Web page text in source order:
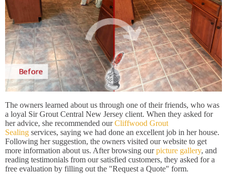
The owners learned about us through one of their friends, who was
a loyal Sir Grout Central New Jersey client. When they asked for
her advice, she recommended ourCliffwood Grout
Sealing services, saying we had done an excellent job in her house.
Following her suggestion, the owners visited our website to get
more information about us. After browsing ourpicture gallery, and
reading testimonials from our satisfied customers, they asked for a
free evaluation by filling out the "Request a Quote" form.